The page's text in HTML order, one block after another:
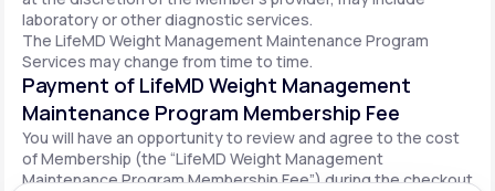
laboratory or other diagnostic services.
The LifeMD Weight Management Maintenance Program
Services may change from time to time.
Payment of LifeMD Weight Management
Maintenance Program Membership Fee
You will have an opportunity to review and agree to the cost
of Membership (the “LifeMD Weight Management
Maintenance Program Membership Fee”) during the checkout